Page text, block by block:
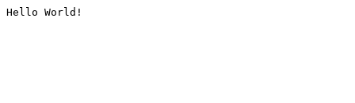
Hello World!